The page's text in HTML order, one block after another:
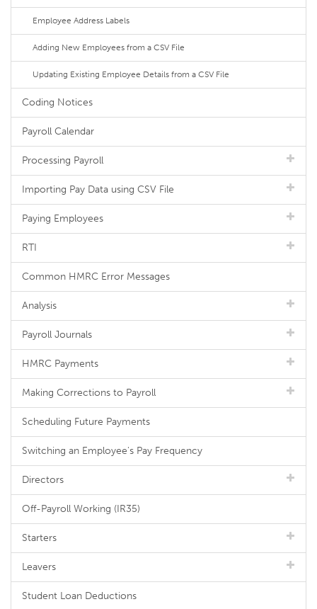
Employee Address Labels
Adding New Employees from a CSV File
Updating Existing Employee Details from a CSV File
Coding Notices
Payroll Calendar
Processing Payroll
Importing Pay Data using CSV File
Paying Employees
RTI
Common HMRC Error Messages
Analysis
Payroll Journals
HMRC Payments
Making Corrections to Payroll
Scheduling Future Payments
Switching an Employee's Pay Frequency
Directors
Off-Payroll Working (IR35)
Starters
Leavers
Student Loan Deductions